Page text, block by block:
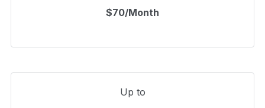
$70/Month
Up to